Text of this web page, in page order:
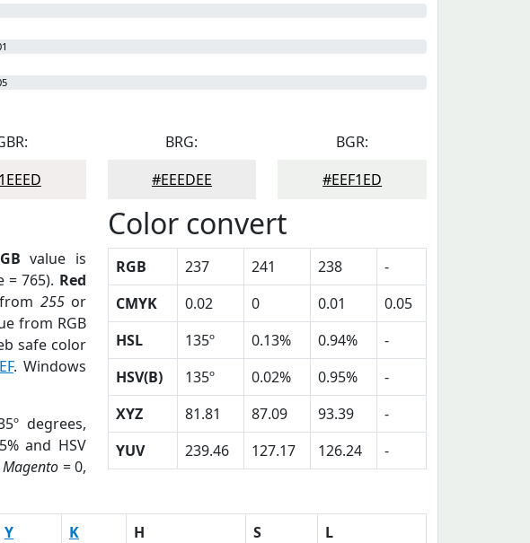
BRG:
#EEEDEE
BGR:
#EEF1ED
value is
= 765). Red
from 255or
from RGB
safe color
. Windows
degrees,
and HSV
Magento = 0,
Color convert
RGB 237 241 238
-
CMYK
0.02 0 0.01
0.05
HSL
135º 0.13% 0.94%
-
HSV(B)
135º 0.02% 0.95%
-
XYZ
81.81 87.09 93.39
-
YUV
239.46 127.17 126.24 -
Y K H S
L